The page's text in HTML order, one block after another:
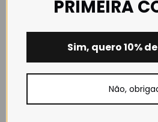
This shows us a clear trend in our
throughout the year:darker
, particularly black, due
and ease of pairing with different
PRIMEIRA
Sim, quero 10%
Não,